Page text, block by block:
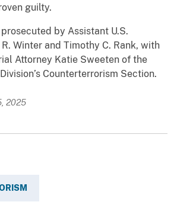
guilty.
by Assistant U.S.
Winter and Timothy C. Rank, with
Attorney Katie Sweeten of the
Counterterrorism Section.
2025